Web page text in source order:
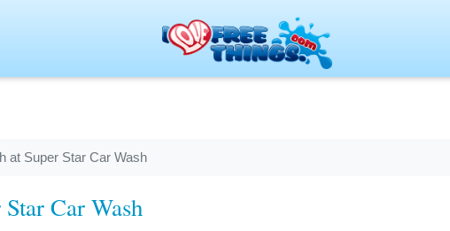
at Super Star Car Wash
Car Wash